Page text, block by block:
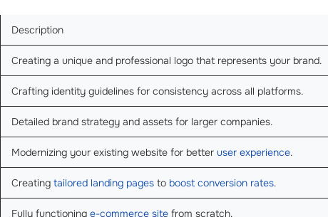
Description
Creating a unique and professional logo that represents your brand.
Crafting identity guidelines for consistency across all platforms.
Detailed brand strategy and assets for larger companies.
Modernizing your existing website for better user experience.
Creating tailored landing pages to boost conversion rates.
Fully functioning e-commerce site from scratch.